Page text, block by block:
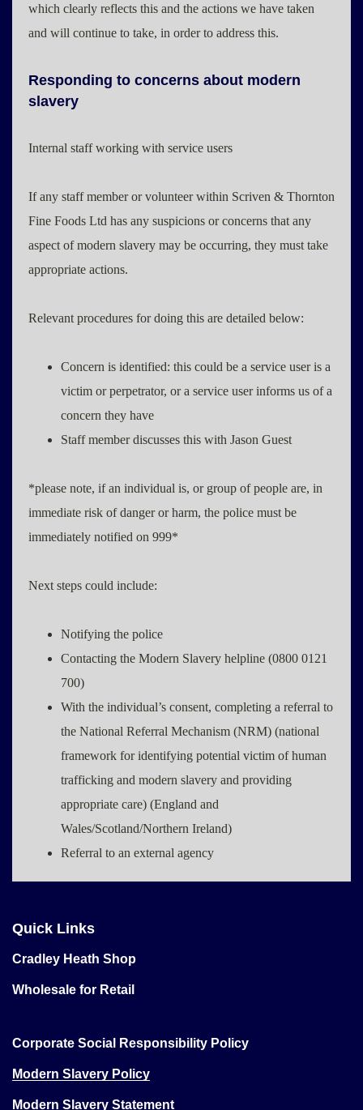
which clearly reflects this and the actions we have taken
and will continue to take, in order to address this.
Responding to concerns about modern
slavery
Internal staff working with service users
If any staff member or volunteer within Scriven & Thornton
Fine Foods Ltd has any suspicions or concerns that any
aspect of modern slavery may be occurring, they must take
appropriate actions.
Relevant procedures for doing this are detailed below:
Concern is identified: this could be a service user is a
victim or perpetrator, or a service user informs us of a
concern they have
Staff member discusses this with Jason Guest
*please note, if an individual is, or group of people are, in
immediate risk of danger or harm, the police must be
immediately notified on 999*
Next steps could include:
Notifying the police
Contacting the Modern Slavery helpline (0800 0121
700)
With the individual’s consent, completing a referral to
the National Referral Mechanism (NRM) (national
framework for identifying potential victim of human
trafficking and modern slavery and providing
appropriate care) (England and
Wales/Scotland/Northern Ireland)
Referral to an external agency
Quick Links
Cradley Heath Shop
Wholesale for Retail
Corporate Social Responsibility Policy
Modern Slavery Policy
Modern Slavery Statement